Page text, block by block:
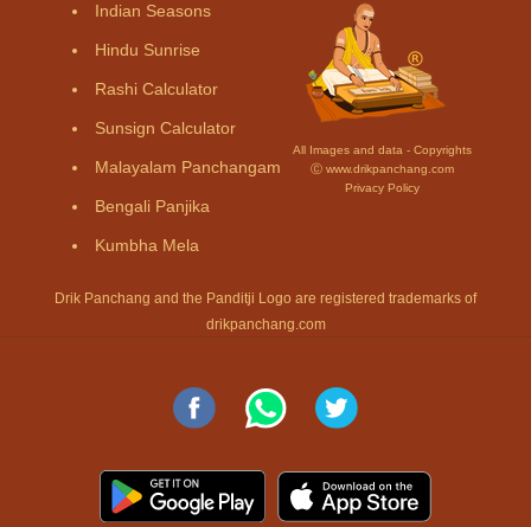
Indian Seasons
Hindu Sunrise
Rashi Calculator
Sunsign Calculator
Malayalam Panchangam
Bengali Panjika
Kumbha Mela
All Images and data - Copyrights
Ⓒ www.drikpanchang.com
Privacy Policy
Drik Panchang and the Panditji Logo are registered trademarks of
drikpanchang.com